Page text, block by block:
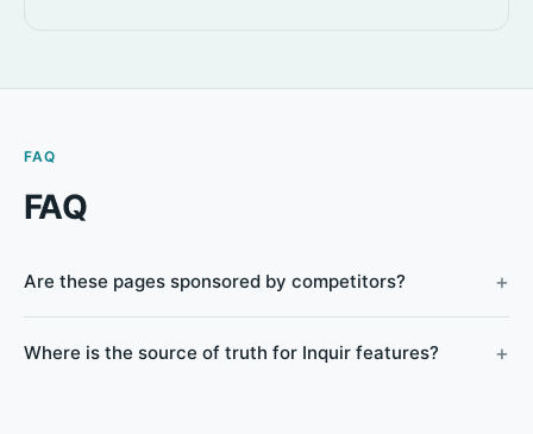
FAQ
FAQ
Are these pages sponsored by competitors?
Where is the source of truth for Inquir features?